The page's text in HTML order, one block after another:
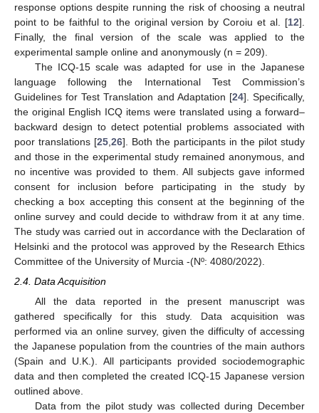
response options despite running the risk of choosing a neutral
point to be faithful to the original version by Coroiu et al. [12].
Finally, the final version of the scale was applied to the
experimental sample online and anonymously (n = 209).
The ICQ-15 scale was adapted for use in the Japanese
language following the International Test Commission’s
Guidelines for Test Translation and Adaptation [24]. Specifically,
the original English ICQ items were translated using a forward–
backward design to detect potential problems associated with
poor translations [25 26]. Both the participants in the pilot study
and those in the experimental study remained anonymous, and
no incentive was provided to them. All subjects gave informed
consent for inclusion before participating in the study by
checking a box accepting this consent at the beginning of the
online survey and could decide to withdraw from it at any time.
The study was carried out in accordance with the Declaration of
Helsinki and the protocol was approved by the Research Ethics
Committee of the University of Murcia -(Nº: 4080/2022).
2.4. Data Acquisition
All the data reported in the present manuscript was
gathered specifically for this study. Data acquisition was
performed via an online survey, given the difficulty of accessing
the Japanese population from the countries of the main authors
(Spain and U.K.). All participants provided sociodemographic
data and then completed the created ICQ-15 Japanese version
outlined above.
Data from the pilot study was collected during December